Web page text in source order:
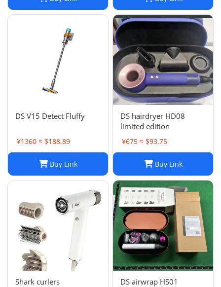
DS V15 Detect Fluffy
¥1360 ≈ $188.89
Buy Link
DS hairdryer HD08
limited edition
¥675 ≈ $93.75
Buy Link
Shark curlers DS airwrap HS01